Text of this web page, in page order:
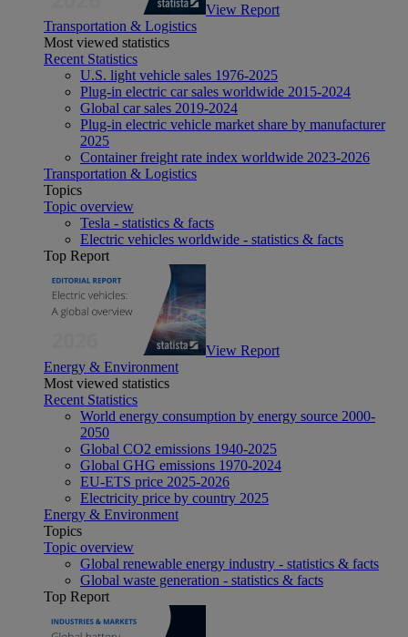
View Report
Transportation & Logistics
Most viewed statistics
Recent Statistics
U.S. light vehicle sales 1976-2025
Plug-in electric car sales worldwide 2015-2024
Global car sales 2019-2024
Plug-in electric vehicle market share by manufacturer
2025
Container freight rate index worldwide 2023-2026
Transportation & Logistics
Topics
Topic overview
Tesla - statistics & facts
Electric vehicles worldwide - statistics & facts
Top Report
View Report
Energy & Environment
Most viewed statistics
Recent Statistics
World energy consumption by energy source 2000-
2050
Global CO2 emissions 1940-2025
Global GHG emissions 1970-2024
EU-ETS price 2025-2026
Electricity price by country 2025
Energy & Environment
Topics
Topic overview
Global renewable energy industry - statistics & facts
Global waste generation - statistics & facts
Top Report